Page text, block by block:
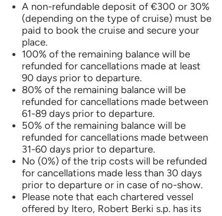
A non-refundable deposit of €300 or 30%
(depending on the type of cruise) must be
paid to book the cruise and secure your
place.
100% of the remaining balance will be
refunded for cancellations made at least
90 days prior to departure.
80% of the remaining balance will be
refunded for cancellations made between
61-89 days prior to departure.
50% of the remaining balance will be
refunded for cancellations made between
31-60 days prior to departure.
No (0%) of the trip costs will be refunded
for cancellations made less than 30 days
prior to departure or in case of no-show.
Please note that each chartered vessel
offered by Itero, Robert Berki s.p. has its